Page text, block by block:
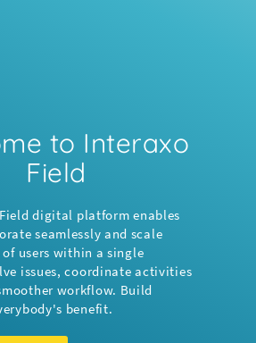
to Interaxo
Field
digital platform enables
seamlessly and scale
of users within a single
issues, coordinate activities
workflow. Build
benefit.